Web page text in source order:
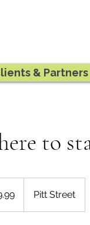
& Partners
to
Pitt Street